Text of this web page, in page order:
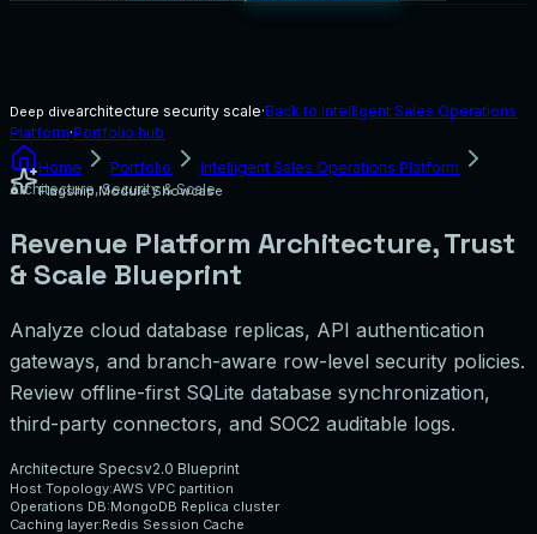
Deep divearchitecture security scale·Back to Intelligent Sales Operations
Platform·Portfolio hub
Home
Portfolio
Intelligent Sales Operations Platform
Architecture, Security & Scale
Flagship Module Showcase
Revenue Platform Architecture, Trust
& Scale Blueprint
Analyze cloud database replicas, API authentication
gateways, and branch-aware row-level security policies.
Review offline-first SQLite database synchronization,
third-party connectors, and SOC2 auditable logs.
Architecture Specsv2.0 Blueprint
Host Topology:AWS VPC partition
Operations DB:MongoDB Replica cluster
Caching layer:Redis Session Cache